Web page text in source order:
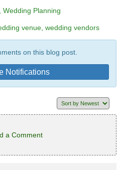
Wedding Planning
venue wedding vendors
on this blog post.
Notifications
a Comment